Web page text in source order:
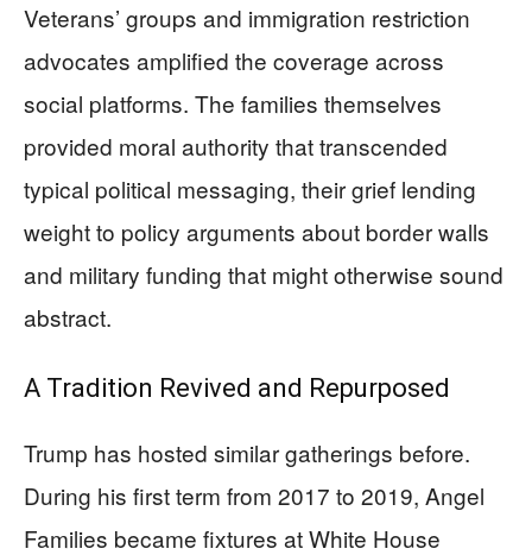
Veterans’ groups and immigration restriction
advocates amplified the coverage across
social platforms. The families themselves
provided moral authority that transcended
typical political messaging, their grief lending
weight to policy arguments about border walls
and military funding that might otherwise sound
abstract.
A Tradition Revived and Repurposed
Trump has hosted similar gatherings before.
During his first term from 2017 to 2019, Angel
Families became fixtures at White House